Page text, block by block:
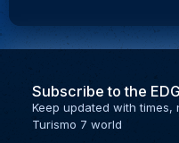
Subscribe to the
Keep updated with
Turismo 7 world